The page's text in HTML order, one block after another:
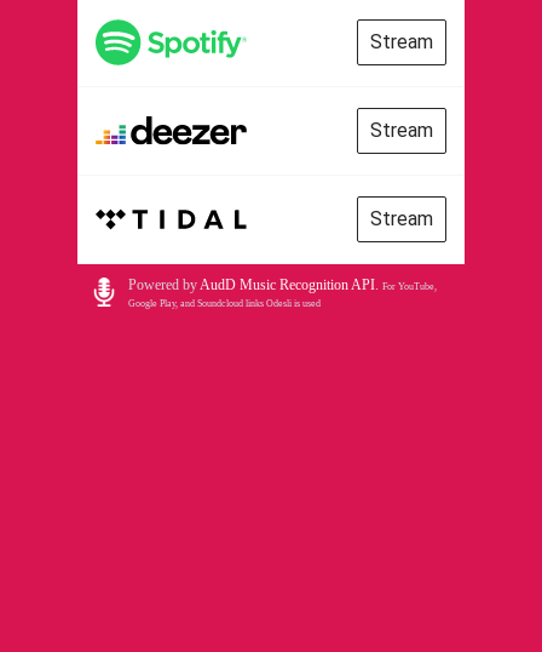
Stream
Stream
Stream
Powered byAudD Music Recognition API. For YouTube,
Google Play, and Soundcloud links Odesli is used